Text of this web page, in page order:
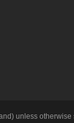
unless otherwise